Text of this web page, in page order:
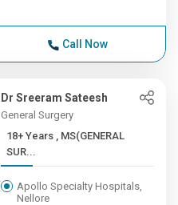
Call Now
Dr Sreeram Sateesh
General Surgery
18+ Years , MS(GENERAL
SUR...
Apollo Specialty Hospitals,
Nellore